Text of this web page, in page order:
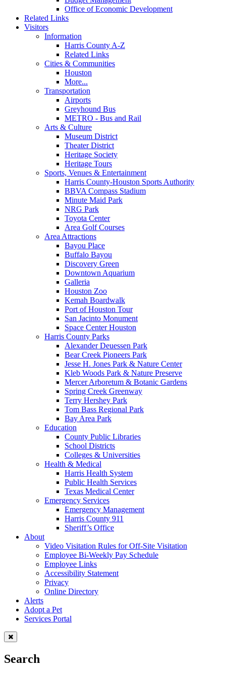
Office of Economic Development
Related Links
Visitors
Information
Harris County A-Z
Related Links
Cities & Communities
Houston
More...
Transportation
Airports
Greyhound Bus
METRO - Bus and Rail
Arts & Culture
Museum District
Theater District
Heritage Society
Heritage Tours
Sports, Venues & Entertainment
Harris County-Houston Sports Authority
BBVA Compass Stadium
Minute Maid Park
NRG Park
Toyota Center
Area Golf Courses
Area Attractions
Bayou Place
Buffalo Bayou
Discovery Green
Downtown Aquarium
Galleria
Houston Zoo
Kemah Boardwalk
Port of Houston Tour
San Jacinto Monument
Space Center Houston
Harris County Parks
Alexander Deuessen Park
Bear Creek Pioneers Park
Jesse H. Jones Park & Nature Center
Kleb Woods Park & Nature Preserve
Mercer Arboretum & Botanic Gardens
Spring Creek Greenway
Terry Hershey Park
Tom Bass Regional Park
Bay Area Park
Education
County Public Libraries
School Districts
Colleges & Universities
Health & Medical
Harris Health System
Public Health Services
Texas Medical Center
Emergency Services
Emergency Management
Harris County 911
Sheriff’s Office
About
Video Visitation Rules for Off-Site Visitation
Employee Bi-Weekly Pay Schedule
Employee Links
Accessibility Statement
Privacy
Online Directory
Alerts
Adopt a Pet
Services Portal
Search